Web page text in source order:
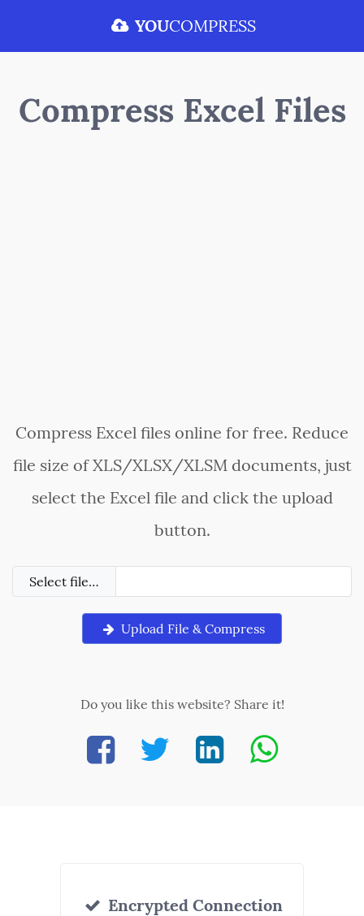
YOUCOMPRESS
Compress Excel Files
Compress Excel files online for free. Reduce
file size of XLS/XLSX/XLSM documents, just
select the Excel file and click the upload
button.
Select file…
Upload File & Compress
Do you like this website? Share it!
Encrypted Connection